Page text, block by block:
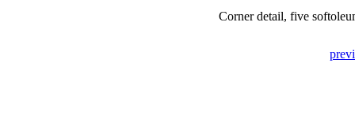
Corner detail, five